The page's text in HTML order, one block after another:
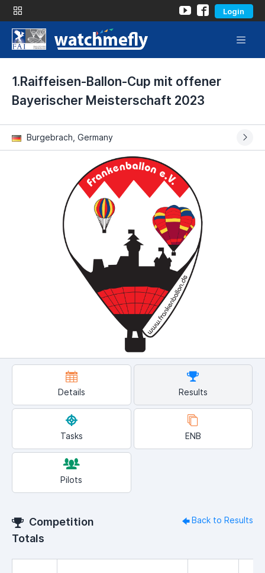
Login
1.Raiffeisen-Ballon-Cup mit offener
Bayerischer Meisterschaft 2023
Burgebrach, Germany
Details Results
Tasks ENB
Pilots
Competition
Totals
Back to Results